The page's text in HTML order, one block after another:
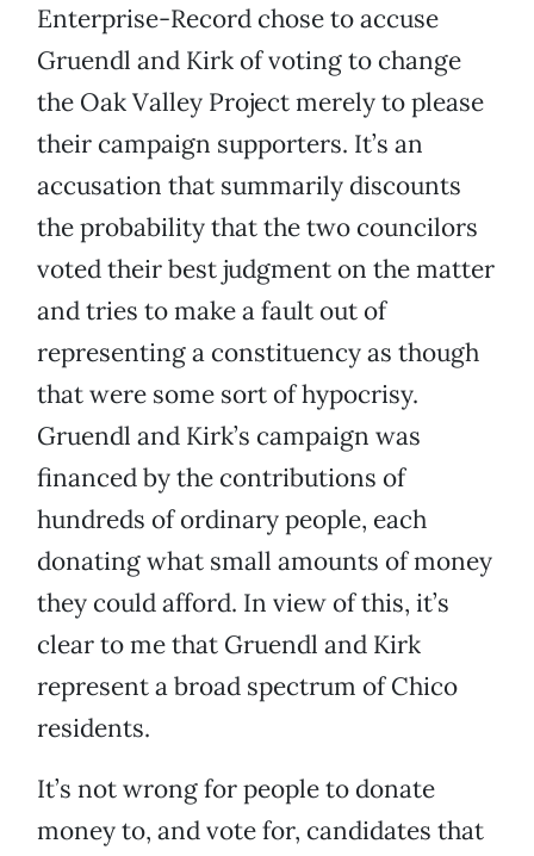
Enterprise-Record chose to accuse
Gruendl and Kirk of voting to change
the Oak Valley Project merely to please
their campaign supporters. It’s an
accusation that summarily discounts
the probability that the two councilors
voted their best judgment on the matter
and tries to make a fault out of
representing a constituency as though
that were some sort of hypocrisy.
Gruendl and Kirk’s campaign was
financed by the contributions of
hundreds of ordinary people, each
donating what small amounts of money
they could afford. In view of this, it’s
clear to me that Gruendl and Kirk
represent a broad spectrum of Chico
residents.
It’s not wrong for people to donate
money to, and vote for, candidates that